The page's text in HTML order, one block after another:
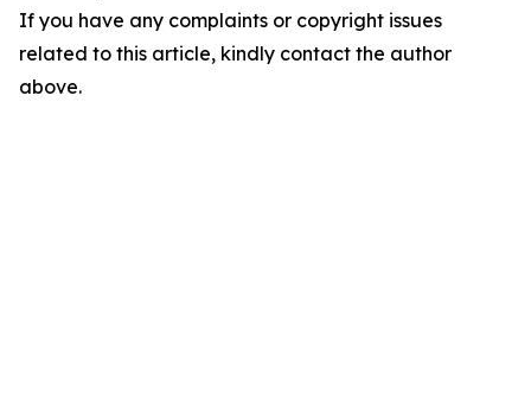
If you have any complaints or copyright issues
related to this article, kindly contact the author
above.